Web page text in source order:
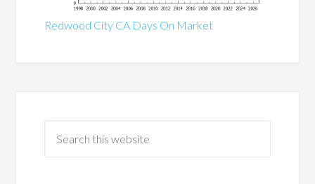
Redwood City CA Days On Market